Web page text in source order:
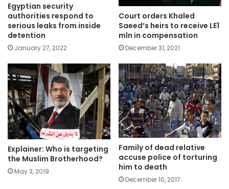
Egyptian security
authorities respond to
serious leaks from inside
detention
January 27, 2022
Court orders Khaled
Saeed’s heirs to receive LE1
mln in compensation
December 31, 2021
Explainer: Who is targeting
the Muslim Brotherhood?
May 3, 2019
Family of dead relative
accuse police of torturing
him to death
December 10, 2017